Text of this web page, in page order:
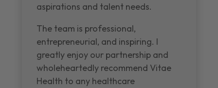
aspirations and talent needs.
The team is professional,
entrepreneurial, and inspiring. I
greatly enjoy our partnership and
wholeheartedly recommend Vitae
Health to any healthcare